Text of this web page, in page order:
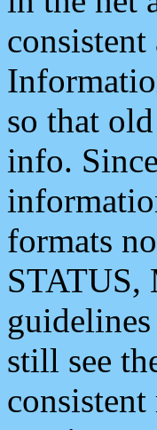
so that
info.
formats
STATUS,
still see